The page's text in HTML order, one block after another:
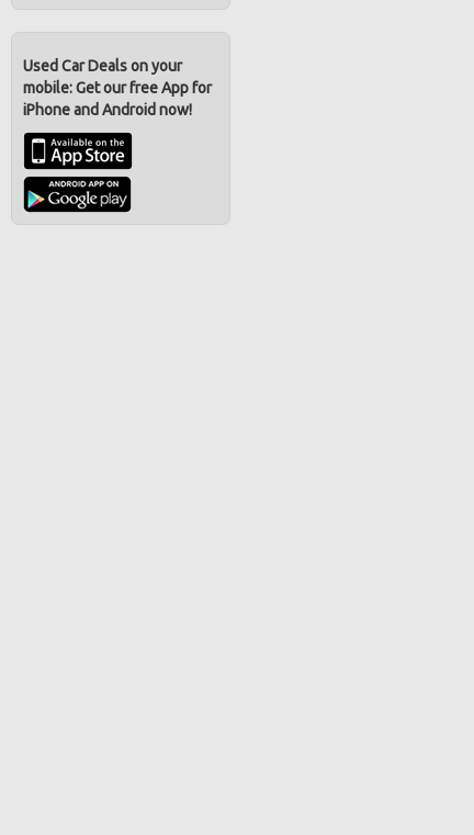
Used Car Deals on your
mobile: Get our free App for
iPhone and Android now!